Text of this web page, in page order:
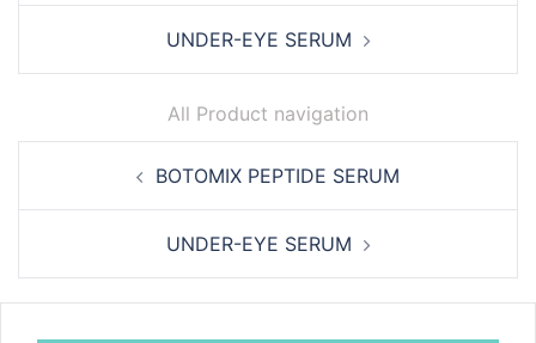
UNDER-EYE SERUM
All Product navigation
navigation BOTOMIX PEPTIDE SERUM
UNDER-EYE SERUM